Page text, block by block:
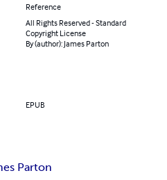
Reference
All Rights Reserved - Standard
Copyright License
By (author): James Parton
EPUB
Parton